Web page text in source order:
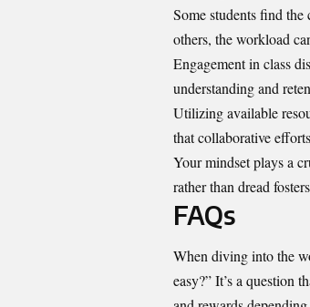
Some students find
others, the workload
Engagement in class
understanding and
Utilizing available
that collaborative
Your mindset plays a
rather than dread
FAQs
When diving into the
easy?” It’s a question